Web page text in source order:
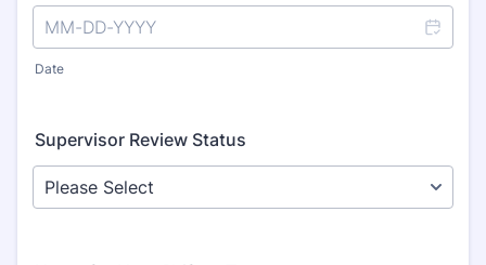
Date
Supervisor Review Status